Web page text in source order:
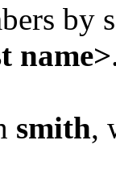
by
name>
smith,